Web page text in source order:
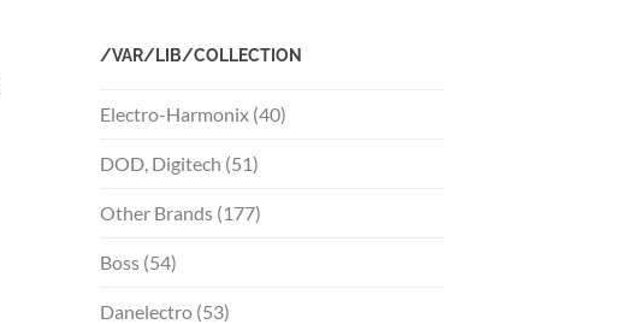
/VAR/LIB/COLLECTION
Electro-Harmonix (40)
DOD, Digitech (51)
Other Brands (177)
Boss (54)
Danelectro (53)